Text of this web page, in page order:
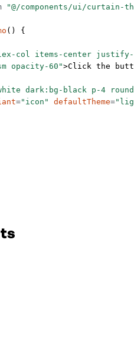
"@/components/ui/curtain-
() {
col items-center justify-
opacity-60">Click the
dark:bg-black p-4
="icon" defaultTheme=